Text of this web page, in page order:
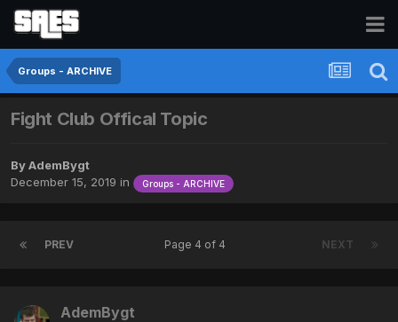
Groups - ARCHIVE
Fight Club Offical Topic
ByAdemBygt
December 15, 2019 in Groups - ARCHIVE
PREV NEXT
Page 4 of 4
AdemBygt